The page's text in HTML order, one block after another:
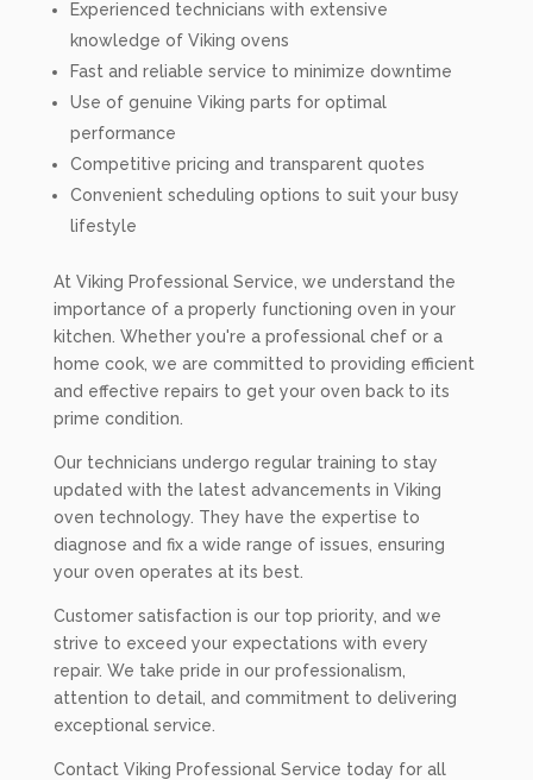
Experienced technicians with extensive
knowledge of Viking ovens
Fast and reliable service to minimize downtime
Use of genuine Viking parts for optimal
performance
Competitive pricing and transparent quotes
Convenient scheduling options to suit your busy
lifestyle
At Viking Professional Service, we understand the
importance of a properly functioning oven in your
kitchen. Whether you're a professional chef or a
home cook, we are committed to providing efficient
and effective repairs to get your oven back to its
prime condition.
Our technicians undergo regular training to stay
updated with the latest advancements in Viking
oven technology. They have the expertise to
diagnose and fix a wide range of issues, ensuring
your oven operates at its best.
Customer satisfaction is our top priority, and we
strive to exceed your expectations with every
repair. We take pride in our professionalism,
attention to detail, and commitment to delivering
exceptional service.
Contact Viking Professional Service today for all